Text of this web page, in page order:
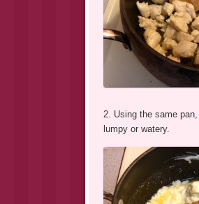
2. Using the same
lumpy or watery.